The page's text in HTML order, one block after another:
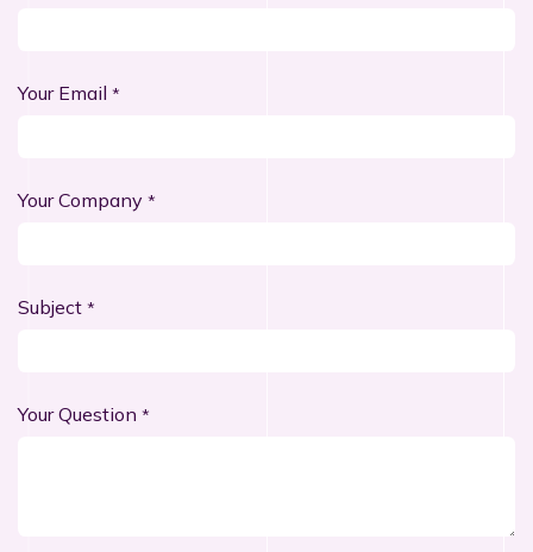
Your Email *
Your Company *
Subject *
Your Question *